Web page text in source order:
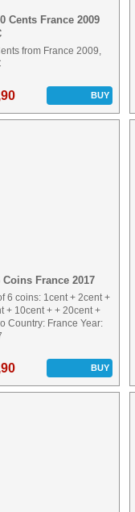
Cents France 2009
from France 2009,
BUY
Coins France 2017
6 coins: 1cent + 2cent +
+ 10cent + + 20cent +
Country: France Year:
BUY